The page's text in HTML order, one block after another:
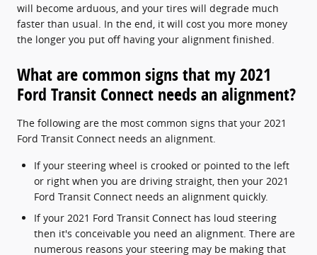
will become arduous, and your tires will degrade much
faster than usual. In the end, it will cost you more money
the longer you put off having your alignment finished.
What are common signs that my 2021
Ford Transit Connect needs an alignment?
The following are the most common signs that your 2021
Ford Transit Connect needs an alignment.
If your steering wheel is crooked or pointed to the left
or right when you are driving straight, then your 2021
Ford Transit Connect needs an alignment quickly.
If your 2021 Ford Transit Connect has loud steering
then it's conceivable you need an alignment. There are
numerous reasons your steering may be making that